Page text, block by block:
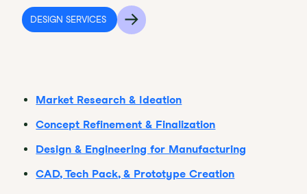
DESIGN SERVICES
Market Research & Ideation
Concept Refinement & Finalization
Design & Engineering for Manufacturing
CAD, Tech Pack, & Prototype Creation